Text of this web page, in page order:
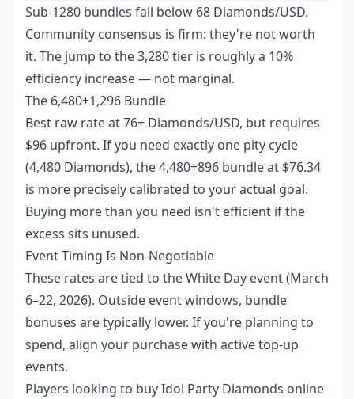
Sub-1280 bundles fall below 68 Diamonds/USD.
Community consensus is firm: they're not worth
it. The jump to the 3,280 tier is roughly a 10%
efficiency increase — not marginal.
The 6,480+1,296 Bundle
Best raw rate at 76+ Diamonds/USD, but requires
$96 upfront. If you need exactly one pity cycle
(4,480 Diamonds), the 4,480+896 bundle at $76.34
is more precisely calibrated to your actual goal.
Buying more than you need isn't efficient if the
excess sits unused.
Event Timing Is Non-Negotiable
These rates are tied to the White Day event (March
6–22, 2026). Outside event windows, bundle
bonuses are typically lower. If you're planning to
spend, align your purchase with active top-up
events.
Players looking to buy Idol Party Diamonds online